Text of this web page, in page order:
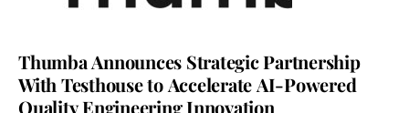
Thumba Announces Strategic Partnership
With Testhouse to Accelerate AI-Powered
Quality Engineering Innovation